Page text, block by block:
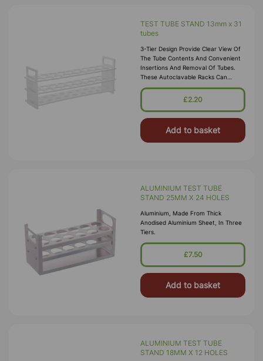
TEST TUBE STAND 13mm x 31
tubes
3-Tier Design Provide Clear View Of
The Tube Contents And Convenient
Insertions And Removal Of Tubes.
These Autoclavable Racks Can
Withstand Sub-Freezing
Temperatures. Material:
£2.20
Add to basket
ALUMINIUM TEST TUBE
STAND 25MM X 24 HOLES
Aluminium, Made From Thick
Anodised Aluminium Sheet, In Three
Tiers.
£7.50
Add to basket
ALUMINIUM TEST TUBE
STAND 18MM X 12 HOLES